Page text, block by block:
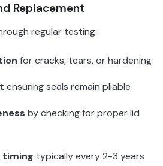
Replacement
regular testing:
for cracks, tears, or hardening
ensuring seals remain pliable
by checking for proper lid
timing typically every 2-3 years